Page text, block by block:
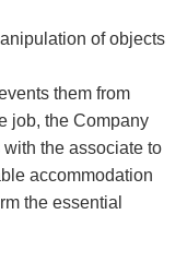
of objects
them from
job, the Company
the associate to
accommodation
the essential